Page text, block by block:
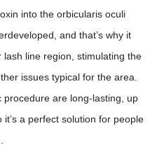
into the orbicularis oculi
and that’s why it
line region, stimulating the
issues typical for the area.
are long-lasting, up
a perfect solution for people